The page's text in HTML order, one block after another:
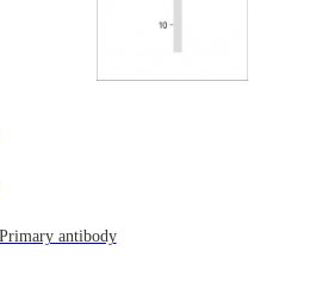
Primary antibody